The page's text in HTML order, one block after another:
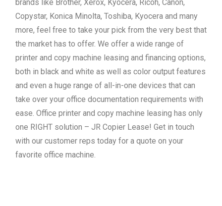
brands like Brother, Xerox, Kyocera, Ricoh, Canon,
Copystar, Konica Minolta, Toshiba, Kyocera and many
more, feel free to take your pick from the very best that
the market has to offer. We offer a wide range of
printer and copy machine leasing and financing options,
both in black and white as well as color output features
and even a huge range of all-in-one devices that can
take over your office documentation requirements with
ease. Office printer and copy machine leasing has only
one RIGHT solution – JR Copier Lease! Get in touch
with our customer reps today for a quote on your
favorite office machine.